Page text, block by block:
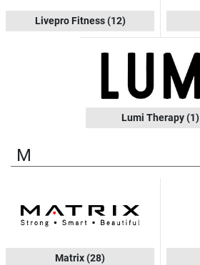
Livepro Fitness(12)
Lumi Therapy(1)
M
Matrix(28)